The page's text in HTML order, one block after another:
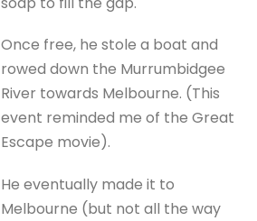
Once free, he stole a boat and
rowed down the Murrumbidgee
River towards Melbourne. (This
event reminded me of the Great
Escape movie).
He eventually made it to
Melbourne (but not all the way